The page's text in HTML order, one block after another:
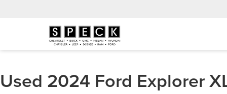
Used 2024 Ford Explorer